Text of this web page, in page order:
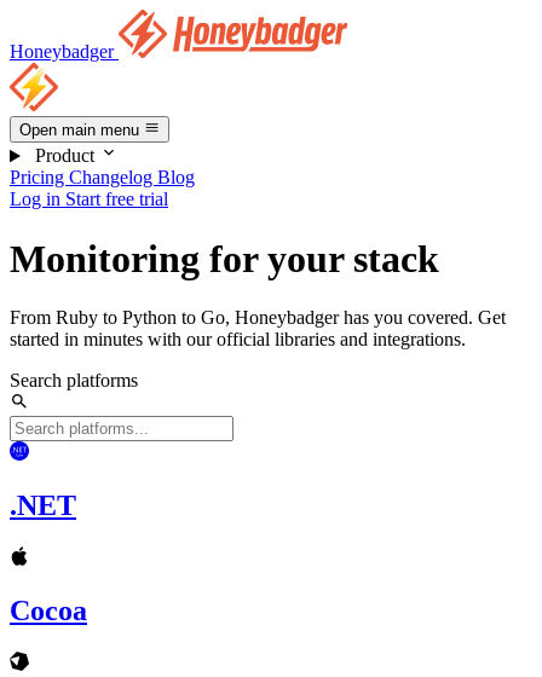
Honeybadger
Open main menu
Product
Pricing Changelog Blog
Log in Start free trial
Monitoring for your stack
From Ruby to Python to Go, Honeybadger has you covered. Get
started in minutes with our official libraries and integrations.
Search platforms
.NET
Cocoa